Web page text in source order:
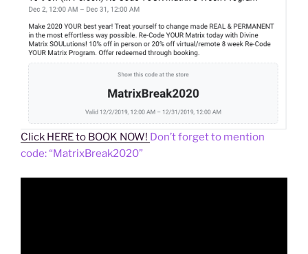
Click HERE to BOOK NOW! Don’t forget to mention
code: “MatrixBreak2020”